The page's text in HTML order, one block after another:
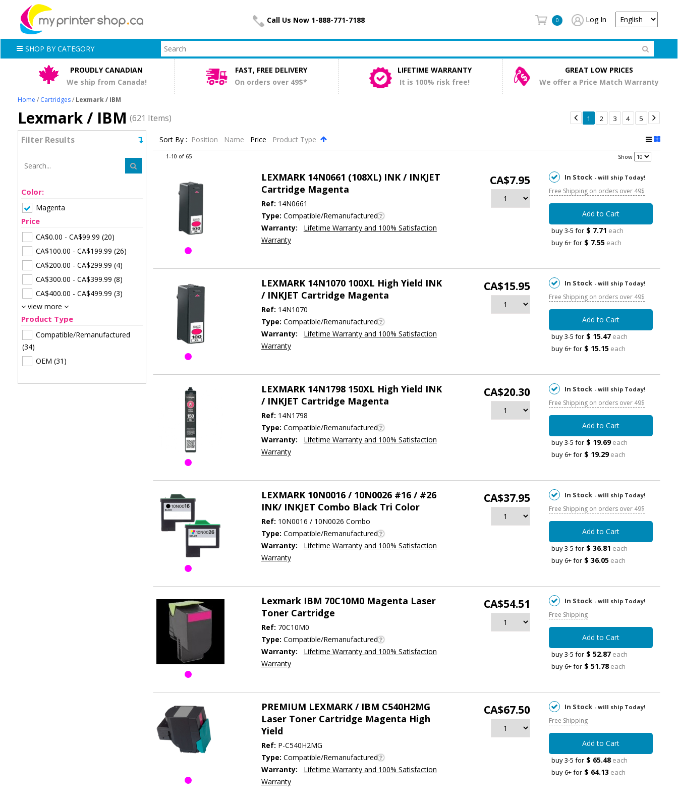
Call Us Now 1-888-771-7188 0 Log In
SHOP BY CATEGORY
PROUDLY CANADIAN
We ship from Canada!
FAST, FREE DELIVERY
On orders over 49$*
LIFETIME WARRANTY
It is 100% risk free!
GREAT LOW PRICES
We offer a Price Match Warranty
Home / Cartridges / Lexmark / IBM
Lexmark / IBM (621 Items)
Filter Results
Color:
Magenta
Price
CA$0.00 -CA$99.99 (20)
CA$100.00 -CA$199.99 (26)
CA$200.00 -CA$299.99 (4)
CA$300.00 -CA$399.99 (8)
CA$400.00 -CA$499.99 (3)
view more
Product Type
Compatible/Remanufactured
(34)
OEM (31)
Sort By : Position Name Price Product Type
1-10 of 65 Show
 1 2 3 4 5 
LEXMARK 14N0661 (108XL) INK / INKJET
Cartridge Magenta
Ref: 14N0661
Type: Compatible/Remanufactured
Warranty:
Lifetime Warranty and 100% Satisfaction
Warranty
CA$7.95 In Stock - will ship Today!
Free Shipping on orders over 49$
Add to Cart
buy 3-5 for $ 7.71 each
buy 6+ for $ 7.55 each
LEXMARK 14N1070 100XL High Yield INK
/ INKJET Cartridge Magenta
Ref: 14N1070
Type: Compatible/Remanufactured
Warranty:
Lifetime Warranty and 100% Satisfaction
Warranty
CA$15.95 In Stock - will ship Today!
Free Shipping on orders over 49$
Add to Cart
buy 3-5 for $ 15.47 each
buy 6+ for $ 15.15 each
LEXMARK 14N1798 150XL High Yield INK
/ INKJET Cartridge Magenta
Ref: 14N1798
Type: Compatible/Remanufactured
Warranty:
Lifetime Warranty and 100% Satisfaction
Warranty
CA$20.30 In Stock - will ship Today!
Free Shipping on orders over 49$
Add to Cart
buy 3-5 for $ 19.69each
buy 6+ for $ 19.29each
LEXMARK 10N0016 / 10N0026 #16 / #26
INK/ INKJET Combo Black Tri Color
Ref: 10N0016 / 10N0026 Combo
Type: Compatible/Remanufactured
Warranty:
Lifetime Warranty and 100% Satisfaction
Warranty
CA$37.95 In Stock - will ship Today!
Free Shipping on orders over 49$
Add to Cart
buy 3-5 for $ 36.81 each
buy 6+ for $ 36.05 each
Lexmark IBM 70C10M0 Magenta Laser
Toner Cartridge
Ref: 70C10M0
Type: Compatible/Remanufactured
Warranty:
Lifetime Warranty and 100% Satisfaction
Warranty
CA$54.51 In Stock - will ship Today!
Free Shipping
Add to Cart
buy 3-5 for $ 52.87 each
buy 6+ for $ 51.78 each
PREMIUM LEXMARK / IBM C540H2MG
Laser Toner Cartridge Magenta High
Yield
Ref: P-C540H2MG
Type: Compatible/Remanufactured
Warranty:
Lifetime Warranty and 100% Satisfaction
Warranty
CA$67.50 In Stock - will ship Today!
Free Shipping
Add to Cart
buy 3-5 for $ 65.48 each
buy 6+ for $ 64.13 each